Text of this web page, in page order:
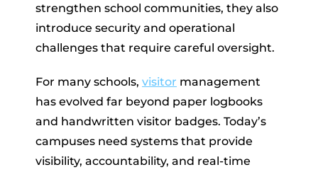
strengthen school communities, they also
introduce security and operational
challenges that require careful oversight.
For many schools, visitor management
has evolved far beyond paper logbooks
and handwritten visitor badges. Today’s
campuses need systems that provide
visibility, accountability, and real-time